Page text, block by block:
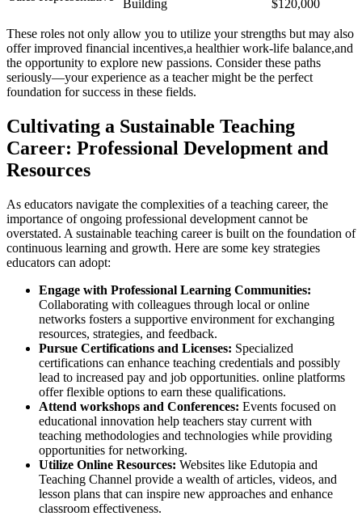
Building $120,000
These roles not only allow you to utilize your strengths but may also
offer improved financial incentives,a healthier work-life balance,and
the opportunity to explore new passions. Consider these paths
seriously—your experience as a teacher might be the perfect
foundation for success in these fields.
Cultivating a Sustainable Teaching
Career: Professional Development and
Resources
As educators navigate the complexities of a teaching career, the
importance of ongoing professional development cannot be
overstated. A sustainable teaching career is built on the foundation of
continuous learning and growth. Here are some key strategies
educators can adopt:
Engage with Professional Learning Communities:
Collaborating with colleagues through local or online
networks fosters a supportive environment for exchanging
resources, strategies, and feedback.
Pursue Certifications and Licenses: Specialized
certifications can enhance teaching credentials and possibly
lead to increased pay and job opportunities. online platforms
offer flexible options to earn these qualifications.
Attend workshops and Conferences: Events focused on
educational innovation help teachers stay current with
teaching methodologies and technologies while providing
opportunities for networking.
Utilize Online Resources: Websites like Edutopia and
Teaching Channel provide a wealth of articles, videos, and
lesson plans that can inspire new approaches and enhance
classroom effectiveness.